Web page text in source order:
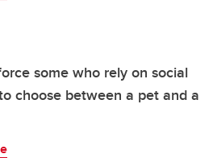
some who rely on social
choose between a pet and a